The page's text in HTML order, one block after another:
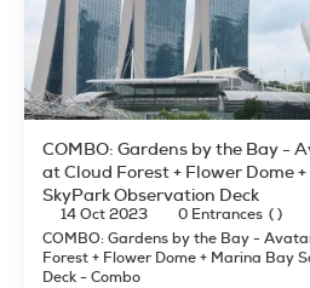
COMBO: Gardens by the Bay -
at Cloud Forest + Flower Dome
SkyPark Observation Deck
14 Oct 2023 0 Entrances ( )
COMBO: Gardens by the Bay -
Forest + Flower Dome + Marina Bay
Deck - Combo